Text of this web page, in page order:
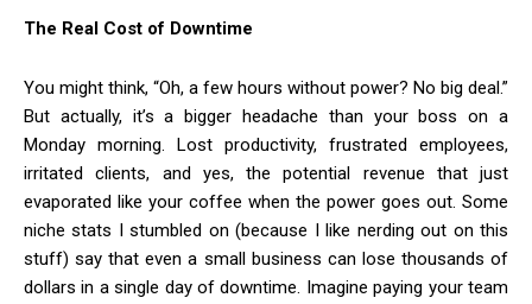
The Real Cost of Downtime
You might think, “Oh, a few hours without power? No big deal.”
But actually, it’s a bigger headache than your boss on a
Monday morning. Lost productivity, frustrated employees,
irritated clients, and yes, the potential revenue that just
evaporated like your coffee when the power goes out. Some
niche stats I stumbled on (because I like nerding out on this
stuff) say that even a small business can lose thousands of
dollars in a single day of downtime. Imagine paying your team